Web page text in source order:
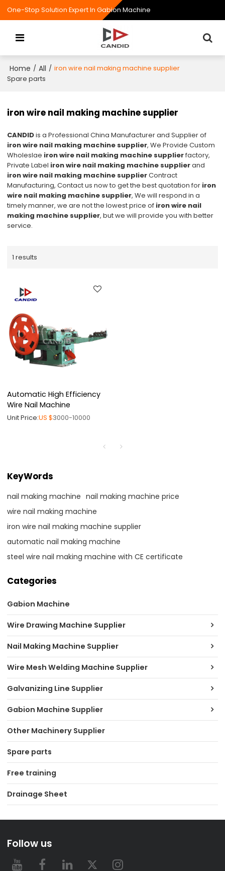
One-Stop Solution Expert In Gabion Machine
Home / All / iron wire nail making machine supplier
Spare parts
iron wire nail making machine supplier
CANDIDis a Professional China Manufacturer and Supplier of
iron wire nail making machine supplier, We Provide Custom
Wholeslae iron wire nail making machine supplierfactory,
Private Label iron wire nail making machine supplierand
iron wire nail making machine supplierContract
Manufacturing, Contact us now to get the best quotation for iron
wire nail making machine supplier, We will respond in a
timely manner, we are not the lowest price of iron wire nail
making machine supplier, but we will provide you with better
service.
1 results
Automatic High Efficiency
Wire Nail Machine
Unit Price:US $3000-10000
KeyWords
nail making machine nail making machine price
wire nail making machine
iron wire nail making machine supplier
automatic nail making machine
steel wire nail making machine with CE certificate
Categories
Gabion Machine
Wire Drawing Machine Supplier
Nail Making Machine Supplier
Wire Mesh Welding Machine Supplier
Galvanizing Line Supplier
Gabion Machine Supplier
Other Machinery Supplier
Spare parts
Free training
Drainage Sheet
Follow us